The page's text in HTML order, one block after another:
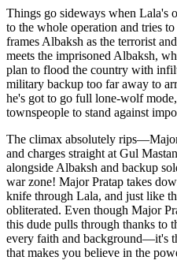
Things go sideways when Lala's
to the whole operation and tries
frames Albaksh as the terrorist
meets the imprisoned Albaksh,
plan to flood the country with
military backup too far away to
he's got to go full lone-wolf
townspeople to stand against
The climax absolutely
and charges straight at Gul
alongside Albaksh and backup
war zone! Major Pratap takes
knife through Lala, and just like
obliterated. Even though Major
this dude pulls through thanks to
every faith and background—it's
that makes you believe in the